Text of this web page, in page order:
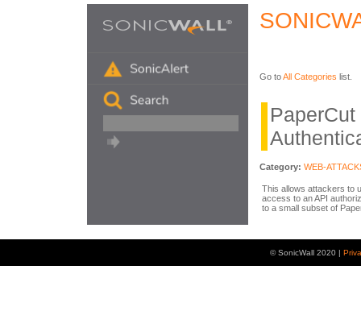
Go toAll Categories list.
Category: WEB-
This allows attackers to
access to an API
to a small subset of
© SonicWall 2020 |